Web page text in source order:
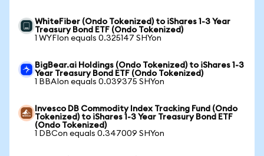
WhiteFiber (Ondo Tokenized) to iShares 1-3 Year
Treasury Bond ETF (Ondo Tokenized)
1 WYFIon equals 0.325147 SHYon
BigBear.ai Holdings (Ondo Tokenized) to iShares 1-3
Year Treasury Bond ETF (Ondo Tokenized)
1 BBAIon equals 0.039375 SHYon
Invesco DB Commodity Index Tracking Fund (Ondo
Tokenized) to iShares 1-3 Year Treasury Bond ETF
(Ondo Tokenized)
1 DBCon equals 0.347009 SHYon